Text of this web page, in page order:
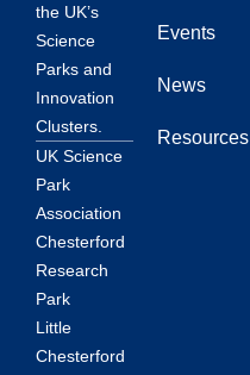
the UK’s
Science
Parks and
Innovation
Clusters.
UK Science
Park
Association
Chesterford
Research
Park
Little
Chesterford
Events
News
Resources